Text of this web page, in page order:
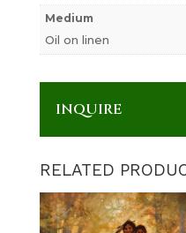
Medium
Oil on linen
INQUIRE
RELATED